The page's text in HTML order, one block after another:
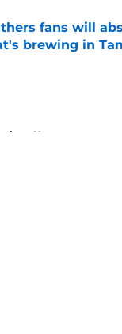
fans will
brewing in
News